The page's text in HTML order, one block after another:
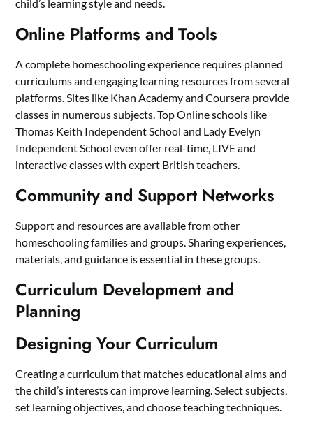
child’s learning style and needs.
Online Platforms and Tools
A complete homeschooling experience requires planned
curriculums and engaging learning resources from several
platforms. Sites like Khan Academy and Coursera provide
classes in numerous subjects. Top Online schools like
Thomas Keith Independent School and Lady Evelyn
Independent School even offer real-time, LIVE and
interactive classes with expert British teachers.
Community and Support Networks
Support and resources are available from other
homeschooling families and groups. Sharing experiences,
materials, and guidance is essential in these groups.
Curriculum Development and
Planning
Designing Your Curriculum
Creating a curriculum that matches educational aims and
the child’s interests can improve learning. Select subjects,
set learning objectives, and choose teaching techniques.